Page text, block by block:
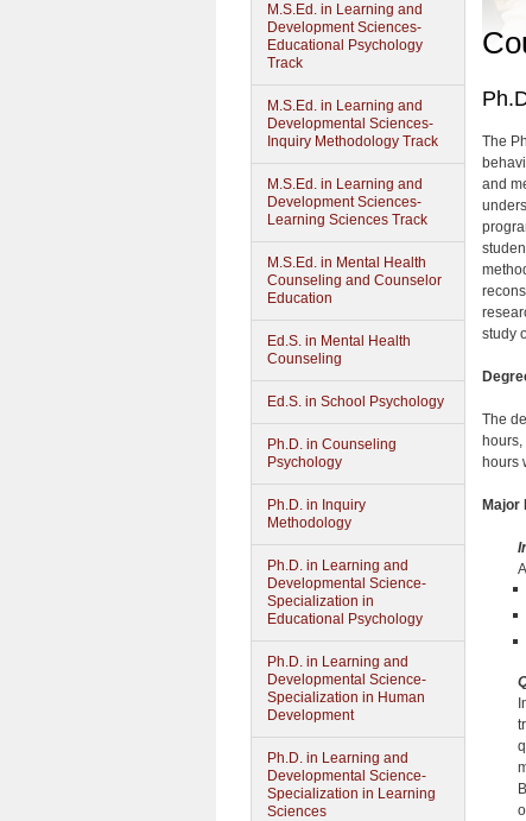
M.S.Ed. in Learning and
Development Sciences-
Educational Psychology
Track
M.S.Ed. in Learning and
Developmental Sciences-
Inquiry Methodology Track
M.S.Ed. in Learning and
Development Sciences-
Learning Sciences Track
M.S.Ed. in Mental Health
Counseling and Counselor
Education
Ed.S. in Mental Health
Counseling
Ed.S. in School Psychology
Ph.D. in Counseling
Psychology
Ph.D. in Inquiry
Methodology
Ph.D. in Learning and
Developmental Science-
Specialization in
Educational Psychology
Ph.D. in Learning and
Developmental Science-
Specialization in Human
Development
Ph.D. in Learning and
Developmental Science-
Specialization in Learning
Sciences
The
and
study
The
hours
Major